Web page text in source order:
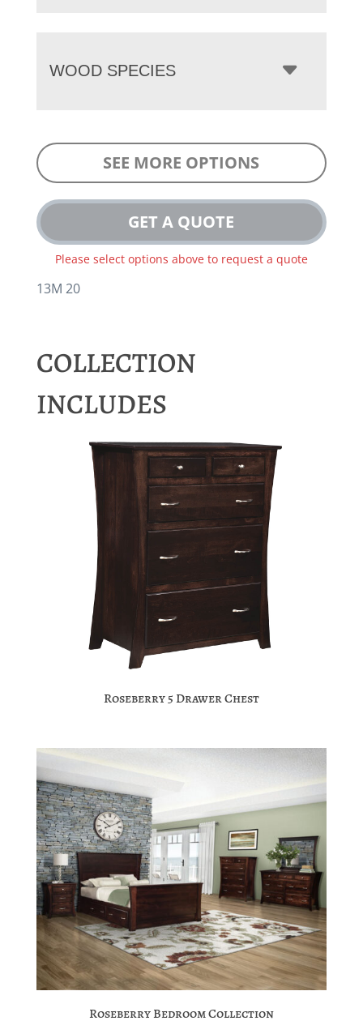
WOOD SPECIES
SEE MORE OPTIONS
GET A QUOTE
Please select options above to request a quote
13M 20
COLLECTION
INCLUDES
Roseberry 5 Drawer Chest
Roseberry Bedroom Collection